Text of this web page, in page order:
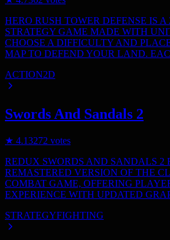
HERO RUSH TOWER DEFENSE IS
STRATEGY GAME MADE WITH
CHOOSE A DIFFICULTY AND
MAP TO DEFEND YOUR LAND.
ACTION2D
Swords And Sandals 2
★ 4.13272 votes
REDUX SWORDS AND SANDALS 2
REMASTERED VERSION OF THE
COMBAT GAME, OFFERING
EXPERIENCE WITH UPDATED
STRATEGYFIGHTING